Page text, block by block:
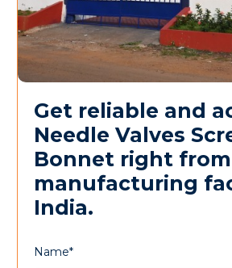
Get reliable and
Needle Valves
Bonnet right
manufacturing
India.
Name*